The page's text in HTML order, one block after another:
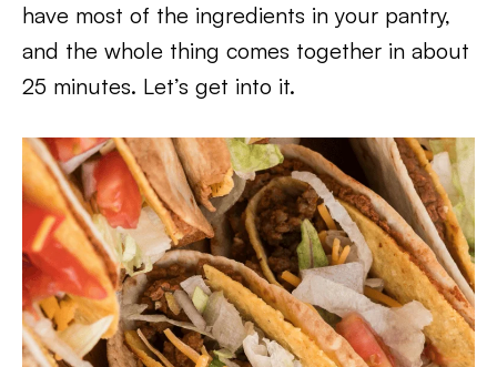
have most of the ingredients in your pantry,
and the whole thing comes together in about
25 minutes. Let’s get into it.